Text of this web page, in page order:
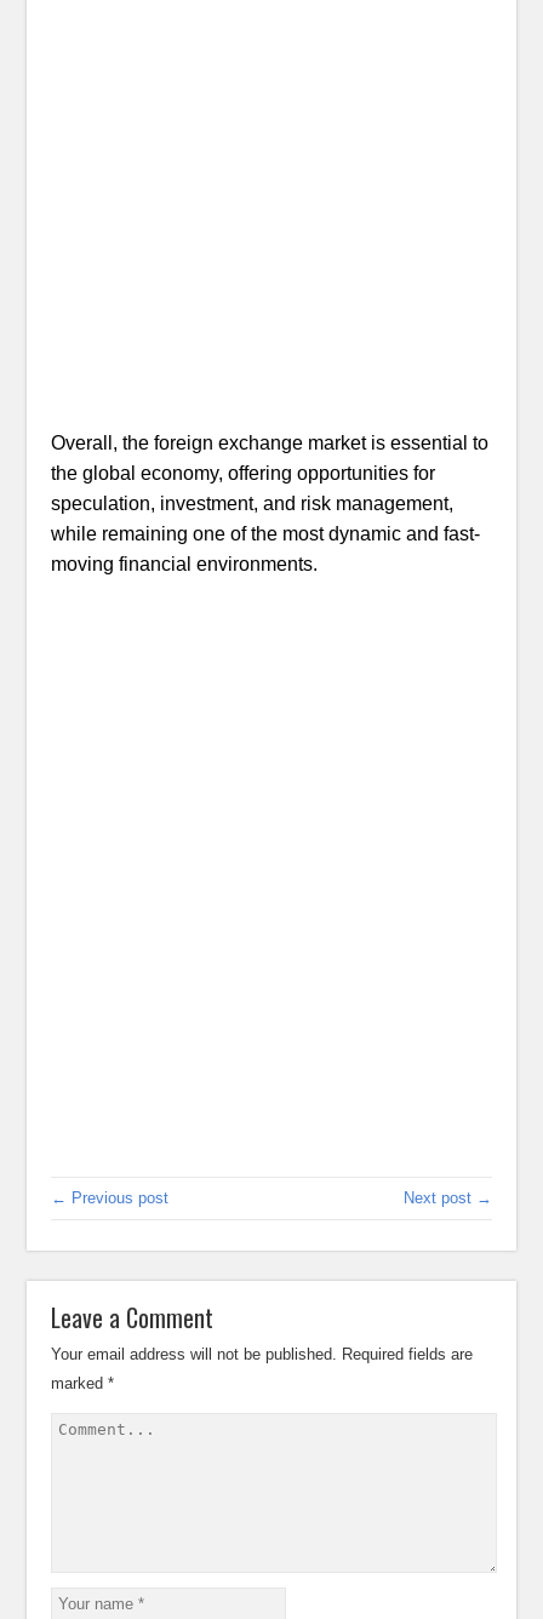
Overall, the foreign exchange market is essential to
the global economy, offering opportunities for
speculation, investment, and risk management,
while remaining one of the most dynamic and fast-
moving financial environments.
← Previous post Next post →
Leave a Comment
Your email address will not be published. Required fields are
marked*